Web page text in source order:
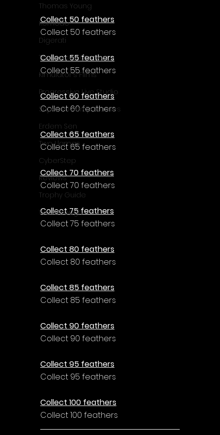
Thomas Young
Komodo
Digerati
The Voices Games
Kimulator's Films
Progressive Live Studio
Super PowerUp Games
Erdem Sen
Two Llamas
CyberStep
Reviews
Trophy Guide
Walkthrough
Collect 50 feathers
Collect 50 feathers
Collect 55 feathers
Collect 55 feathers
Collect 60 feathers
Collect 60 feathers
Collect 65 feathers
Collect 65 feathers
Collect 70 feathers
Collect 70 feathers
Collect 75 feathers
Collect 75 feathers
Collect 80 feathers
Collect 80 feathers
Collect 85 feathers
Collect 85 feathers
Collect 90 feathers
Collect 90 feathers
Collect 95 feathers
Collect 95 feathers
Collect 100 feathers
Collect 100 feathers